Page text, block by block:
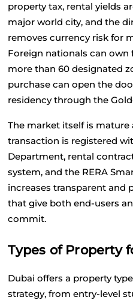
property tax, rental yields
major world city, and the
removes currency risk for
Foreign nationals can
more than 60 designated
purchase can open the
residency through the
The market itself is mature
transaction is registered
Department, rental
system, and the RERA
increases transparent
that give both end-users
commit.
Types of Property
Dubai offers a property
strategy, from entry-level